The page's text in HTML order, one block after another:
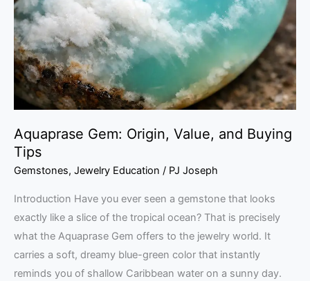
Aquaprase Gem: Origin, Value, and Buying
Tips
Gemstones, Jewelry Education / PJ Joseph
Introduction Have you ever seen a gemstone that looks
exactly like a slice of the tropical ocean? That is precisely
what the Aquaprase Gem offers to the jewelry world. It
carries a soft, dreamy blue-green color that instantly
reminds you of shallow Caribbean water on a sunny day.
and
Buying
Tips